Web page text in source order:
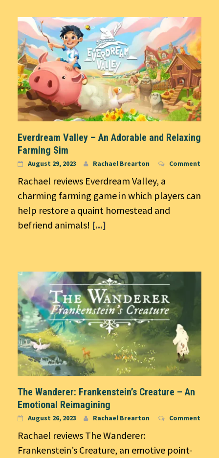
Everdream Valley – An Adorable and Relaxing
Farming Sim
August 29, 2023 Rachael Brearton Comment
Rachael reviews Everdream Valley, a
charming farming game in which players can
help restore a quaint homestead and
befriend animals! [...]
The Wanderer: Frankenstein’s Creature – An
Emotional Reimagining
August 26, 2023 Rachael Brearton Comment
Rachael reviews The Wanderer:
Frankenstein’s Creature, an emotive point-